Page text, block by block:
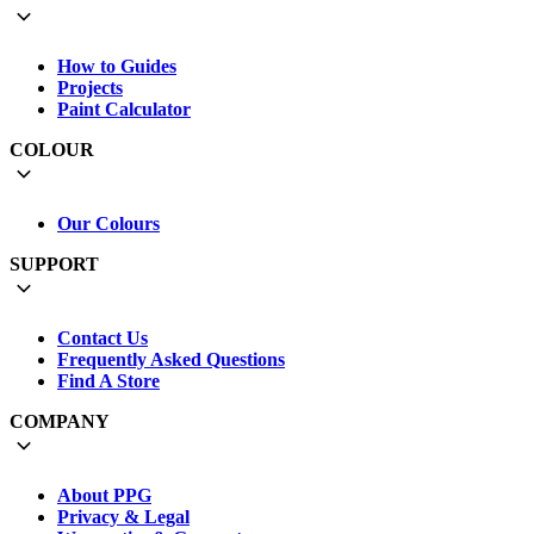
How to Guides
Projects
Paint Calculator
COLOUR
Our Colours
SUPPORT
Contact Us
Frequently Asked Questions
Find A Store
COMPANY
About PPG
Privacy & Legal